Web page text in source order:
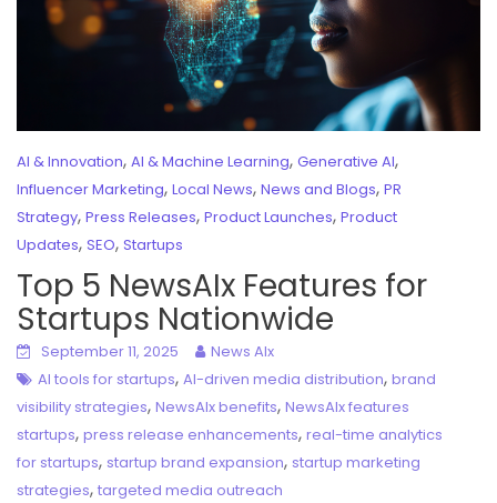
AI & Innovation, AI & Machine Learning, Generative AI,
Influencer Marketing, Local News, News and Blogs, PR
Strategy, Press Releases, Product Launches, Product
Updates, SEO, Startups
Top 5 NewsAIx Features for
Startups Nationwide
September 11, 2025
News AIx
AI tools for startups, AI-driven media distribution, brand
visibility strategies, NewsAIx benefits, NewsAIx features
startups, press release enhancements, real-time analytics
for startups, startup brand expansion, startup marketing
strategies, targeted media outreach